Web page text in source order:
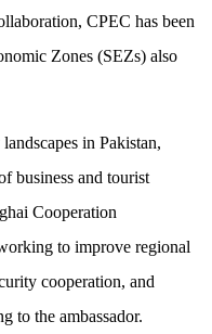
CPEC has been
Zones (SEZs) also
in Pakistan,
business and tourist
Cooperation
to improve regional
cooperation, and
to the ambassador.